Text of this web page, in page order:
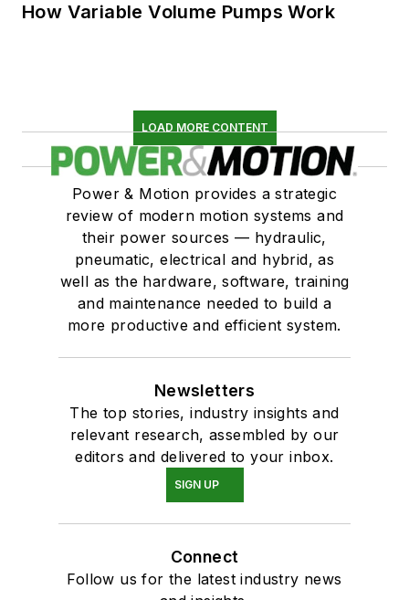
How Variable Volume Pumps Work
LOAD MORE CONTENT
Power & Motion provides a strategic
review of modern motion systems and
their power sources — hydraulic,
pneumatic, electrical and hybrid, as
well as the hardware, software, training
and maintenance needed to build a
more productive and efficient system.
Newsletters
The top stories, industry insights and
relevant research, assembled by our
editors and delivered to your inbox.
SIGN UP
Connect
Follow us for the latest industry news